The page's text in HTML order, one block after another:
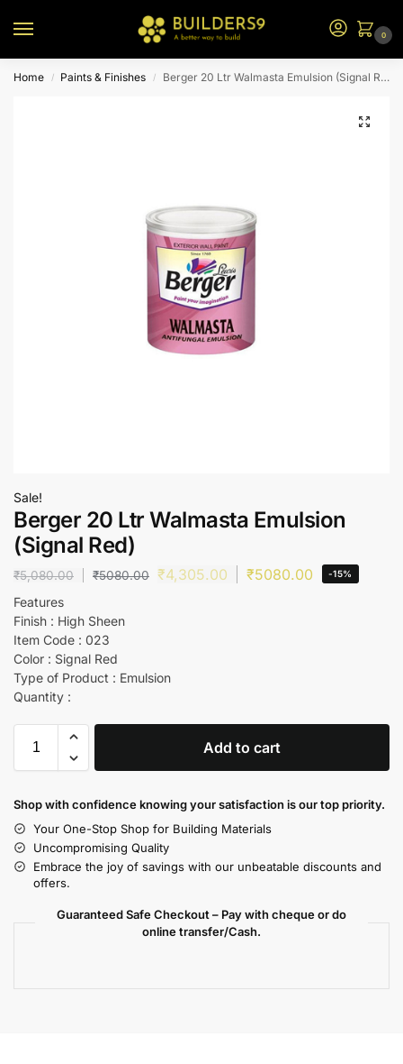
0
Home / Paints & Finishes / Berger 20 Ltr Walmasta Emulsion (Signal Red)
Sale!
Berger 20 Ltr Walmasta Emulsion
(Signal Red)
₹5,080.00 ₹5080.00 ₹4,305.00 ₹5080.00 -15%
Features
Finish : High Sheen
Item Code : 023
Color : Signal Red
Type of Product : Emulsion
Quantity :
Add to cart
Shop with confidence knowing your satisfaction is our top priority.
Your One-Stop Shop for Building Materials
Uncompromising Quality
Embrace the joy of savings with our unbeatable discounts and
offers.
Guaranteed Safe Checkout – Pay with cheque or do
online transfer/Cash.